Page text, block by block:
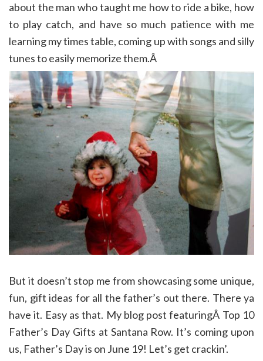
about the man who taught me how to ride a bike, how
to play catch, and have so much patience with me
learning my times table, coming up with songs and silly
tunes to easily memorize them.Â
But it doesn’t stop me from showcasing some unique,
fun, gift ideas for all the father’s out there. There ya
have it. Easy as that. My blog post featuringÂ Top 10
Father’s Day Gifts at Santana Row. It’s coming upon
us, Father’s Day is on June 19! Let’s get crackin’.